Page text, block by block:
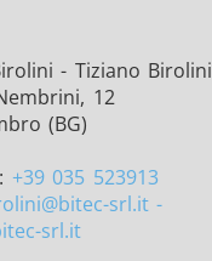
- Tiziano Birolini
12
(BG)
+39 035 523913
@bitec-srl.it -
srl.it